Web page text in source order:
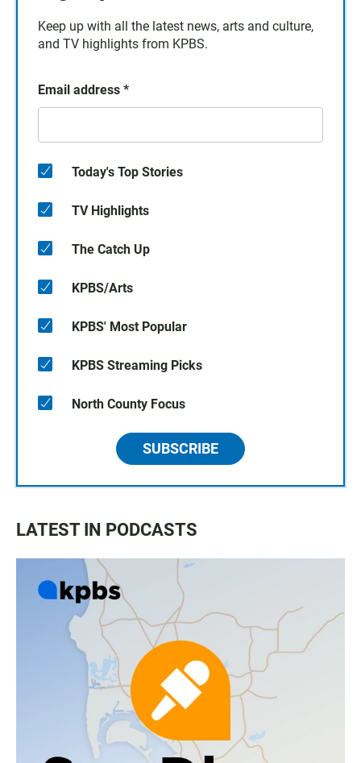
Keep up with all the latest news, arts and culture,
and TV highlights from KPBS.
Email address *
Today's Top Stories
TV Highlights
The Catch Up
KPBS/Arts
KPBS' Most Popular
KPBS Streaming Picks
North County Focus
SUBSCRIBE
LATEST IN PODCASTS